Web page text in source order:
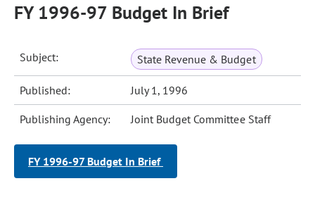
FY 1996-97 Budget In Brief
Subject: State Revenue & Budget
Published: July 1, 1996
Publishing Agency: Joint Budget Committee Staff
FY 1996-97 Budget In Brief